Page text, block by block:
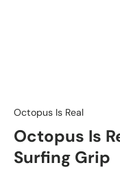
Octopus Is Real
Octopus Is
Surfing Grip